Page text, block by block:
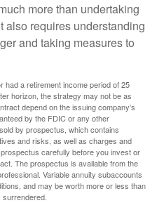
more than undertaking
also requires understanding
and taking measures to
had a retirement income period of 25
horizon, the strategy may not be as
depend on the issuing company’s
by the FDIC or any other
by prospectus, which contains
and risks, as well as charges and
carefully before you invest or
The prospectus is available from the
Variable annuity subaccounts
and may be worth more or less than